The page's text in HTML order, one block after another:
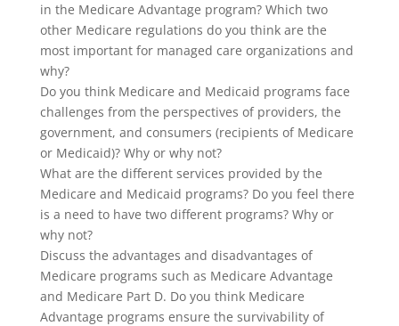
in the Medicare Advantage program? Which two
other Medicare regulations do you think are the
most important for managed care organizations and
why?
Do you think Medicare and Medicaid programs face
challenges from the perspectives of providers, the
government, and consumers (recipients of Medicare
or Medicaid)? Why or why not?
What are the different services provided by the
Medicare and Medicaid programs? Do you feel there
is a need to have two different programs? Why or
why not?
Discuss the advantages and disadvantages of
Medicare programs such as Medicare Advantage
and Medicare Part D. Do you think Medicare
Advantage programs ensure the survivability of